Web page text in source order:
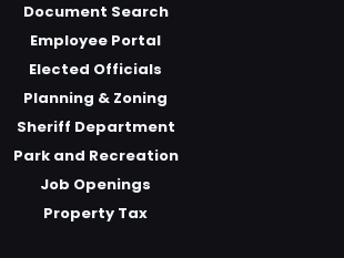
Document Search
Employee Portal
Elected Officials
Planning & Zoning
Sheriff Department
Park and Recreation
Job Openings
Property Tax